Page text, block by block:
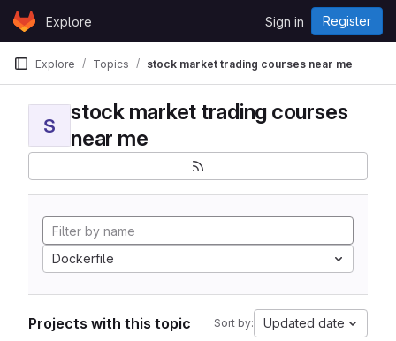
Skip to content
GitLabExplore Sign in Register
Explore Topics stock market trading courses near me
S
stock market trading courses
near me
Dockerfile
Projects with this topic Sort by: Updated date